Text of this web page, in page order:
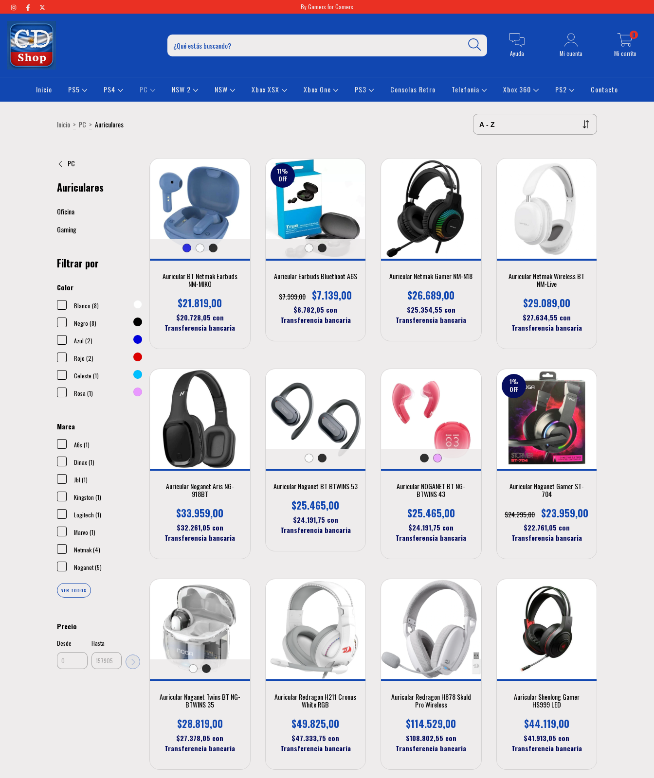
By Gamers for Gamers
Ayuda Mi cuenta Mi carrito
0
Inicio PS5 PS4 PC NSW 2 NSW Xbox XSX Xbox One PS3 Consolas Retro Telefonia Xbox 360 PS2 Contacto
Inicio > PC > Auriculares
PC
Auriculares
Oficina
Gaming
Filtrar por
Color
Blanco (8)
Negro (8)
Azul (2)
Rojo (2)
Celeste (1)
Rosa (1)
Marca
A6s (1)
Dinax (1)
Jbl (1)
Kingston (1)
Logitech (1)
Marvo (1)
Netmak (4)
Noganet (5)
VER TODOS
Precio
Desde Hasta
Auricular BT Netmak Earbuds
NM-MIKO
$21.819,00
$20.728,05 con
Transferencia bancaria
11%
OFF
Auricular Earbuds Bluethoot A6S
$7.999,00
$7.139,00
$6.782,05 con
Transferencia bancaria
Auricular Netmak Gamer NM-N18
$26.689,00
$25.354,55 con
Transferencia bancaria
Auricular Netmak Wireless BT
NM-Live
$29.089,00
$27.634,55 con
Transferencia bancaria
Auricular Noganet Aris NG-
918BT
$33.959,00
$32.261,05 con
Transferencia bancaria
Auricular Noganet BT BTWINS 53
$25.465,00
$24.191,75 con
Transferencia bancaria
Auricular NOGANET BT NG-
BTWINS 43
$25.465,00
$24.191,75 con
Transferencia bancaria
1%
OFF
Auricular Noganet Gamer ST-
704
$24.295,00
$23.959,00
$22.761,05 con
Transferencia bancaria
Auricular Noganet Twins BT NG-
BTWINS 35
$28.819,00
$27.378,05 con
Transferencia bancaria
Auricular Redragon H211 Cronus
White RGB
$49.825,00
$47.333,75 con
Transferencia bancaria
Auricular Redragon H878 Skuld
Pro Wireless
$114.529,00
$108.802,55 con
Transferencia bancaria
Auricular Shenlong Gamer
HS999 LED
$44.119,00
$41.913,05 con
Transferencia bancaria